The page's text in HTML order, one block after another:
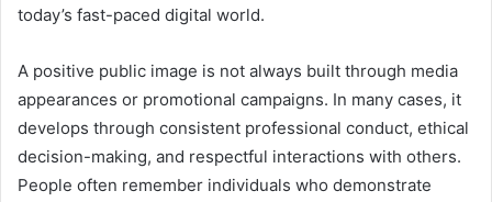
today’s fast-paced digital world.
A positive public image is not always built through media
appearances or promotional campaigns. In many cases, it
develops through consistent professional conduct, ethical
decision-making, and respectful interactions with others.
People often remember individuals who demonstrate